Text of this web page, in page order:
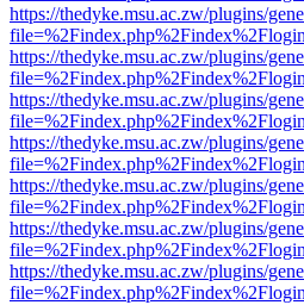
https://thedyke.msu.ac.zw/plugins/
https://thedyke.msu.ac.zw/plugins/
https://thedyke.msu.ac.zw/plugins/
https://thedyke.msu.ac.zw/plugins/
https://thedyke.msu.ac.zw/plugins/
https://thedyke.msu.ac.zw/plugins/
https://thedyke.msu.ac.zw/plugins/